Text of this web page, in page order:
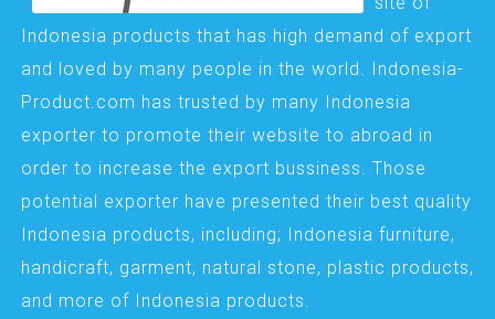
Indonesia products that has high demand of export
and loved by many people in the world. Indonesia-
Product.com has trusted by many Indonesia
exporter to promote their website to abroad in
order to increase the export bussiness. Those
potential exporter have presented their best quality
Indonesia products, including; Indonesia furniture,
handicraft, garment, natural stone, plastic products,
and more of Indonesia products.